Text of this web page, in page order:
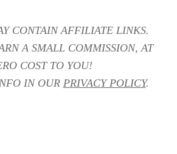
CONTAIN AFFILIATE LINKS.
A SMALL COMMISSION, AT
COST TO YOU!
IN OUR PRIVACY POLICY.